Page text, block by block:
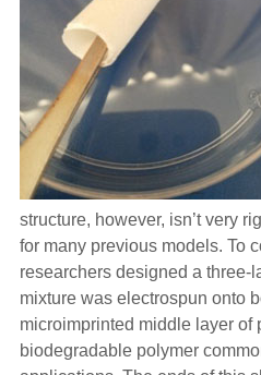
structure, however, isn’t very
for many previous models. To
researchers designed a three-
mixture was electrospun onto
microimprinted middle layer of
biodegradable polymer